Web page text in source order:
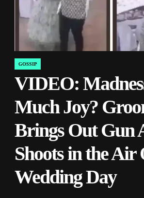
POSTED
IN
GOSSIP
VIDEO:
Much Joy?
Brings Out Gun
Shoots in the Air
Wedding Day